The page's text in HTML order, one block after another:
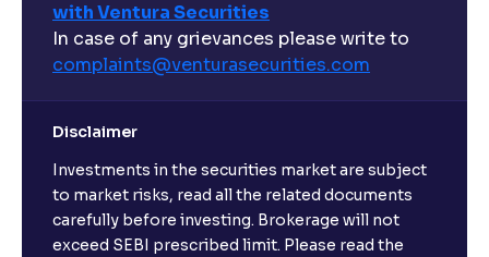
with Ventura Securities
In case of any grievances please write to
complaints@venturasecurities.com
Disclaimer
Investments in the securities market are subject
to market risks, read all the related documents
carefully before investing. Brokerage will not
exceed SEBI prescribed limit. Please read the